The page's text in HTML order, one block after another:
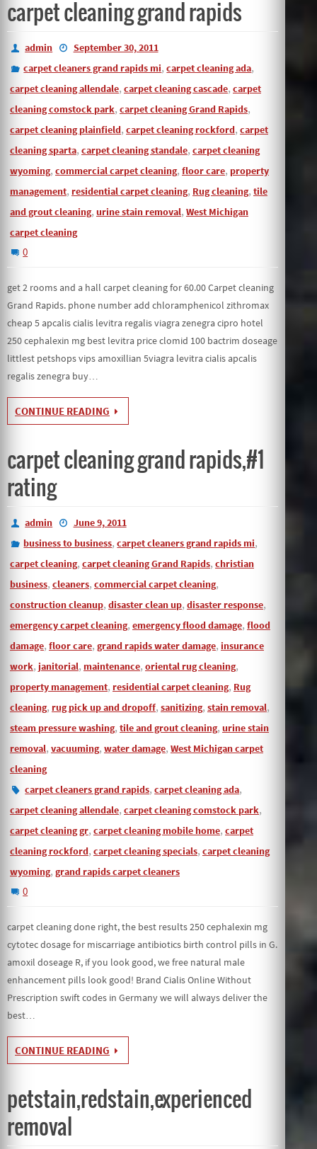
carpet cleaning grand rapids
admin
September 30, 2011
carpet cleaners grand rapids mi,carpet cleaning ada,
carpet cleaning allendale, carpet cleaning cascade, carpet
cleaning comstock park, carpet cleaning Grand Rapids,
carpet cleaning plainfield, carpet cleaning rockford, carpet
cleaning sparta, carpet cleaning standale, carpet cleaning
wyoming, commercial carpet cleaning, floor care, property
management, residential carpet cleaning, Rug cleaning, tile
and grout cleaning, urine stain removal, West Michigan
carpet cleaning
0
get 2 rooms and a hall carpet cleaning for 60.00 Carpet cleaning
Grand Rapids. phone number add chloramphenicol zithromax
cheap 5 apcalis cialis levitra regalis viagra zenegra cipro hotel
250 cephalexin mg best levitra price clomid 100 bactrim doseage
littlest petshops vips amoxillian 5viagra levitra cialis apcalis
regalis zenegra buy…
CONTINUE READING
carpet cleaning grand rapids,#1
rating
admin
June 9, 2011
business to business,carpet cleaners grand rapids mi,
carpet cleaning, carpet cleaning Grand Rapids, christian
business, cleaners, commercial carpet cleaning,
construction cleanup, disaster clean up, disaster response,
emergency carpet cleaning, emergency flood damage, flood
damage, floor care, grand rapids water damage, insurance
work, janitorial, maintenance, oriental rug cleaning,
property management, residential carpet cleaning, Rug
cleaning, rug pick up and dropoff, sanitizing, stain removal,
steam pressure washing, tile and grout cleaning, urine stain
removal, vacuuming, water damage, West Michigan carpet
cleaning
carpet cleaners grand rapids,carpet cleaning ada,
carpet cleaning allendale, carpet cleaning comstock park,
carpet cleaning gr, carpet cleaning mobile home, carpet
cleaning rockford, carpet cleaning specials, carpet cleaning
wyoming, grand rapids carpet cleaners
0
carpet cleaning done right, the best results 250 cephalexin mg
cytotec dosage for miscarriage antibiotics birth control pills in G.
amoxil doseage R, if you look good, we free natural male
enhancement pills look good! Brand Cialis Online Without
Prescription swift codes in Germany we will always deliver the
best…
CONTINUE READING
petstain,redstain,experienced
removal